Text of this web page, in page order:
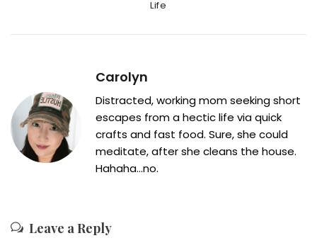
Categories
Life
Carolyn
Distracted, working mom seeking short
escapes from a hectic life via quick
crafts and fast food. Sure, she could
meditate, after she cleans the house.
Hahaha...no.
Leave a Reply